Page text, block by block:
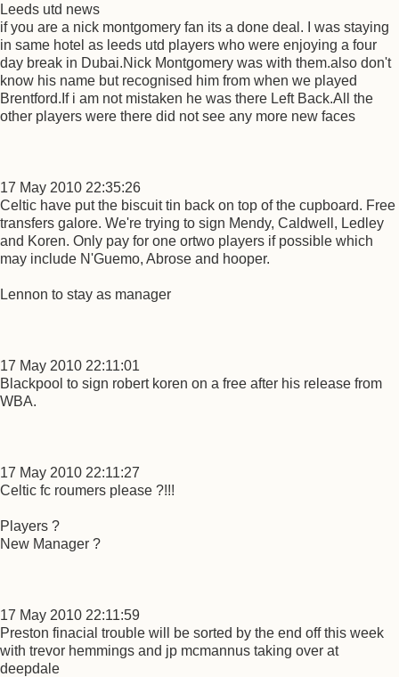
Leeds utd news
if you are a nick montgomery fan its a done deal. I was staying
in same hotel as leeds utd players who were enjoying a four
day break in Dubai.Nick Montgomery was with them.also don't
know his name but recognised him from when we played
Brentford.If i am not mistaken he was there Left Back.All the
other players were there did not see any more new faces
17 May 2010 22:35:26
Celtic have put the biscuit tin back on top of the cupboard. Free
transfers galore. We're trying to sign Mendy, Caldwell, Ledley
and Koren. Only pay for one ortwo players if possible which
may include N'Guemo, Abrose and hooper.
Lennon to stay as manager
17 May 2010 22:11:01
Blackpool to sign robert koren on a free after his release from
WBA.
17 May 2010 22:11:27
Celtic fc roumers please ?!!!
Players ?
New Manager ?
17 May 2010 22:11:59
Preston finacial trouble will be sorted by the end off this week
with trevor hemmings and jp mcmannus taking over at
deepdale